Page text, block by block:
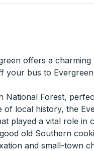
offers a
your bus to
National Forest,
of local history, the
played a vital role in
old Southern
and small-town